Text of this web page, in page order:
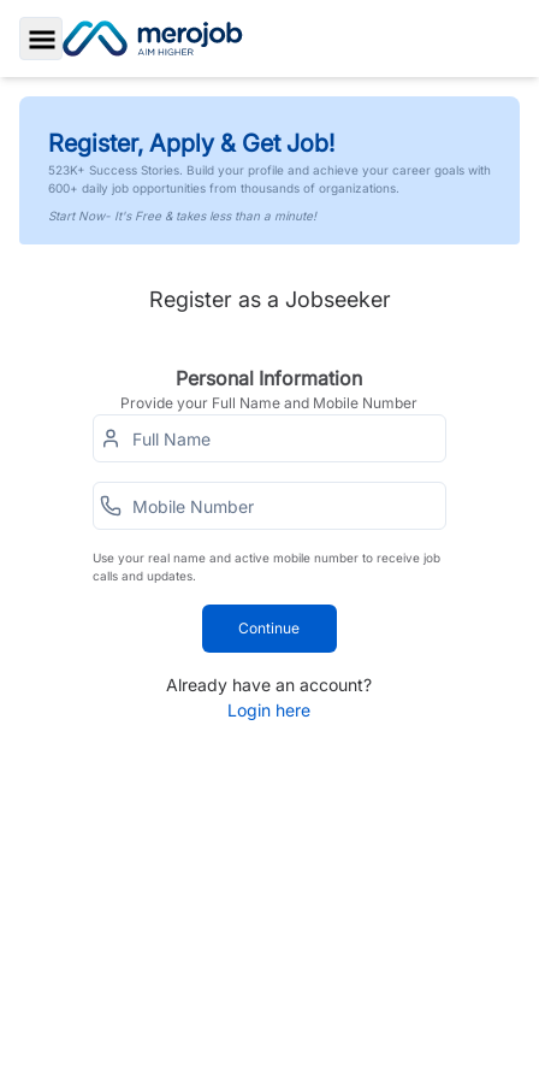
Toggle Sidebar
Register, Apply & Get Job!
523K+ Success Stories. Build your profile and achieve your career goals with
600+ daily job opportunities from thousands of organizations.
Start Now- It's Free & takes less than a minute!
Register as a Jobseeker
Personal Information
Provide your Full Name and Mobile Number
Use your real name and active mobile number to receive job
calls and updates.
Continue
Already have an account?
Login here